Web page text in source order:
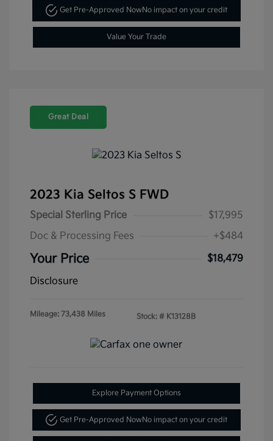
Get Pre-Approved Now No impact on your credit
Value Your Trade
Great Deal
2023 Kia Seltos S FWD
Special Sterling Price
$17,995
Doc & Processing Fees
+$484
Your Price
$18,479
Disclosure
Mileage: 73,438 Miles Stock: # K13128B
Explore Payment Options
Get Pre-Approved NowNo impact on your credit